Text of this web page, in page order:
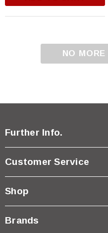
NO
Further Info.
Customer Service
Shop
Brands